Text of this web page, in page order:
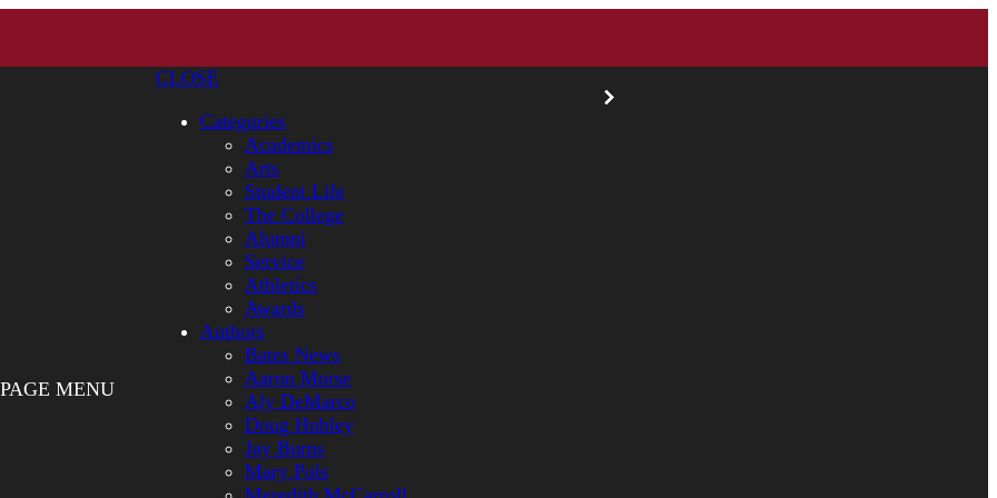
PAGE MENU
CLOSE
Categories
Academics
Arts
Student Life
The College
Alumni
Service
Athletics
Awards
Authors
Bates News
Aaron Morse
Aly DeMarco
Doug Hubley
Jay Burns
Mary Pols